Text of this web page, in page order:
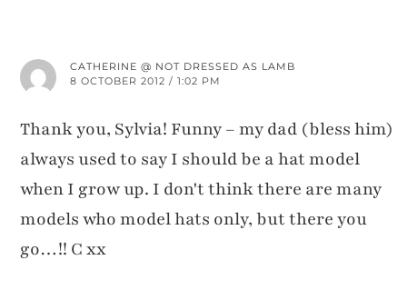
CATHERINE @ NOT DRESSED AS LAMB
8 OCTOBER 2012 / 1:02 PM
Thank you, Sylvia! Funny – my dad (bless him)
always used to say I should be a hat model
when I grow up. I don't think there are many
models who model hats only, but there you
go…!! C xx